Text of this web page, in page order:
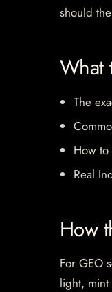
should
What
The
How
Real
How
For GEO
light,